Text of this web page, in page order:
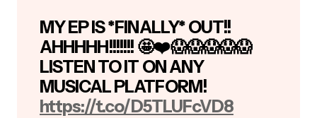
MY EP IS *FINALLY* OUT!!
AHHHHH!!!!!!! 🤩❤️😱😱😱😱😱
LISTEN TO IT ON ANY
MUSICAL PLATFORM!
https://t.co/D5TLUFcVD8